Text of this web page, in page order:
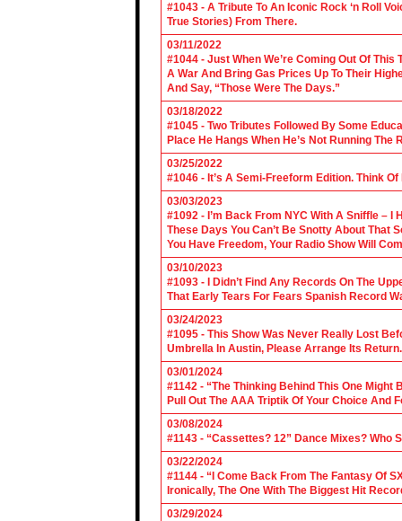
#1043 - A Tribute To An Iconic Rock ‘n Roll
True Stories) From There.
03/11/2022
#1044 - Just When We’re Coming Out Of
A War And Bring Gas Prices Up To Their
And Say, “Those Were The Days.”
03/18/2022
#1045 - Two Tributes Followed By Some
Place He Hangs When He’s Not Running The
03/25/2022
#1046 - It’s A Semi-Freeform Edition. Think
03/03/2023
#1092 - I’m Back From NYC With A Sniffle – I
These Days You Can’t Be Snotty About That
You Have Freedom, Your Radio Show Will
03/10/2023
#1093 - I Didn’t Find Any Records On The
That Early Tears For Fears Spanish Record
03/24/2023
#1095 - This Show Was Never Really Lost
Umbrella In Austin, Please Arrange Its Return.
03/01/2024
#1142 - “The Thinking Behind This One Might
Pull Out The AAA Triptik Of Your Choice And
03/08/2024
#1143 - “Cassettes? 12” Dance Mixes? Who
03/22/2024
#1144 - “I Come Back From The Fantasy Of
Ironically, The One With The Biggest Hit
03/29/2024